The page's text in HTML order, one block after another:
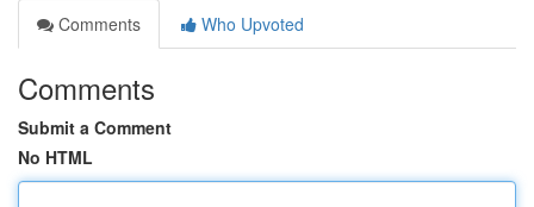
Comments
Who Upvoted
Comments
Submit a Comment
No HTML